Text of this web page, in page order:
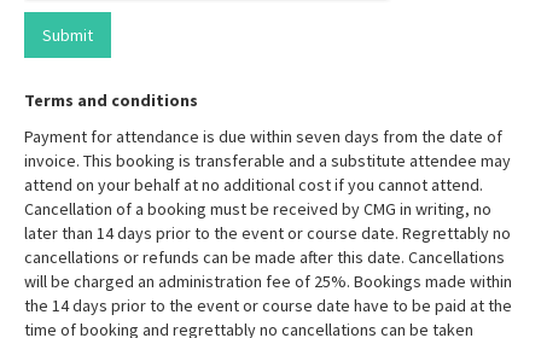
Terms and conditions
Payment for attendance is due within seven days from the date of
invoice. This booking is transferable and a substitute attendee may
attend on your behalf at no additional cost if you cannot attend.
Cancellation of a booking must be received by CMG in writing, no
later than 14 days prior to the event or course date. Regrettably no
cancellations or refunds can be made after this date. Cancellations
will be charged an administration fee of 25%. Bookings made within
the 14 days prior to the event or course date have to be paid at the
time of booking and regrettably no cancellations can be taken